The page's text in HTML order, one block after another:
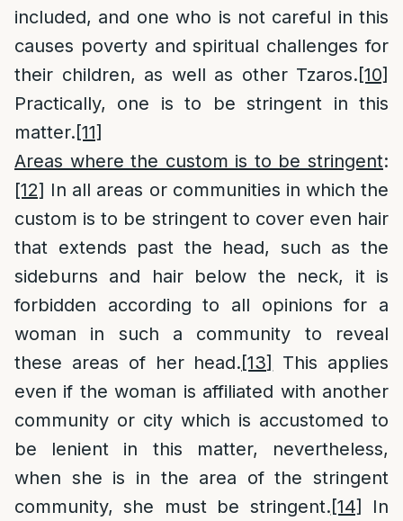
included, and one who is not careful in this
causes poverty and spiritual challenges for
their children, as well as other Tzaros.[10]
Practically, one is to be stringent in this
matter.[11]
Areas where the custom is to be stringent:
[12] In all areas or communities in which the
custom is to be stringent to cover even hair
that extends past the head, such as the
sideburns and hair below the neck, it is
forbidden according to all opinions for a
woman in such a community to reveal
these areas of her head.[13]
This applies
even if the woman is affiliated with another
community or city which is accustomed to
be lenient in this matter, nevertheless,
when she is in the area of the stringent
community, she must be stringent.[14]
In